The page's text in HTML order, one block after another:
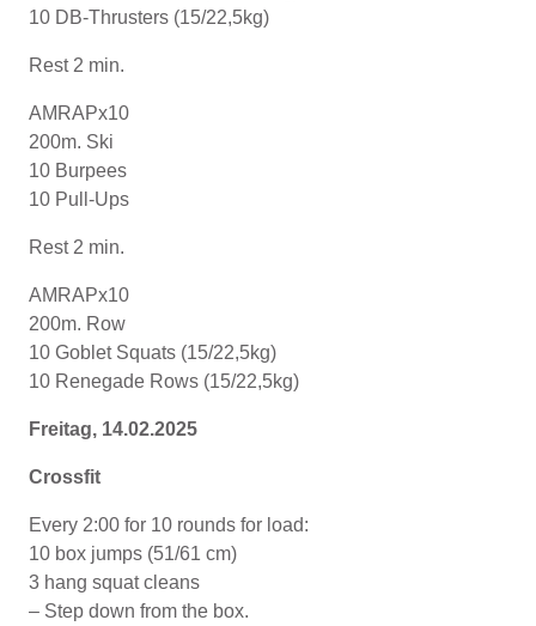
10 DB-Thrusters (15/22,5kg)
Rest 2 min.
AMRAPx10
200m. Ski
10 Burpees
10 Pull-Ups
Rest 2 min.
AMRAPx10
200m. Row
10 Goblet Squats (15/22,5kg)
10 Renegade Rows (15/22,5kg)
Freitag, 14.02.2025
Crossfit
Every 2:00 for 10 rounds for load:
10 box jumps (51/61 cm)
3 hang squat cleans
– Step down from the box.